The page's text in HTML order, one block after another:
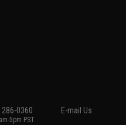
286-0360
5pm PST
E-mail Us